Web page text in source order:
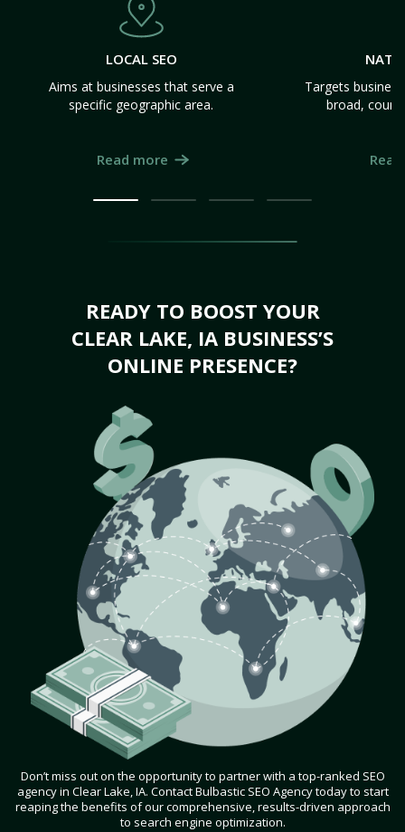
LOCAL SEO
Aims at businesses that serve a
specific geographic area.
Read more
Targets
broad,
READY TO BOOST YOUR
CLEAR LAKE, IA BUSINESS’S
ONLINE PRESENCE?
Don’t miss out on the opportunity to partner with a top-ranked SEO
agency in Clear Lake, IA. Contact Bulbastic SEO Agency today to start
reaping the benefits of our comprehensive, results-driven approach
to search engine optimization.